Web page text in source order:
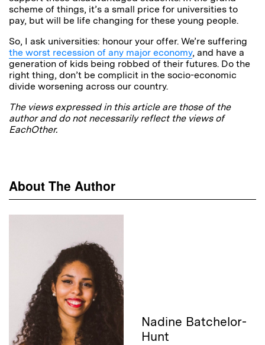
scheme of things, it’s a small price for universities to
pay, but will be life changing for these young people.
So, I ask universities: honour your offer. We’re suffering
the worst recession of any major economy, and have a
generation of kids being robbed of their futures. Do the
right thing, don’t be complicit in the socio-economic
divide worsening across our country.
The views expressed in this article are those of the
author and do not necessarily reflect the views of
EachOther.
About The Author
Nadine Batchelor-
Hunt